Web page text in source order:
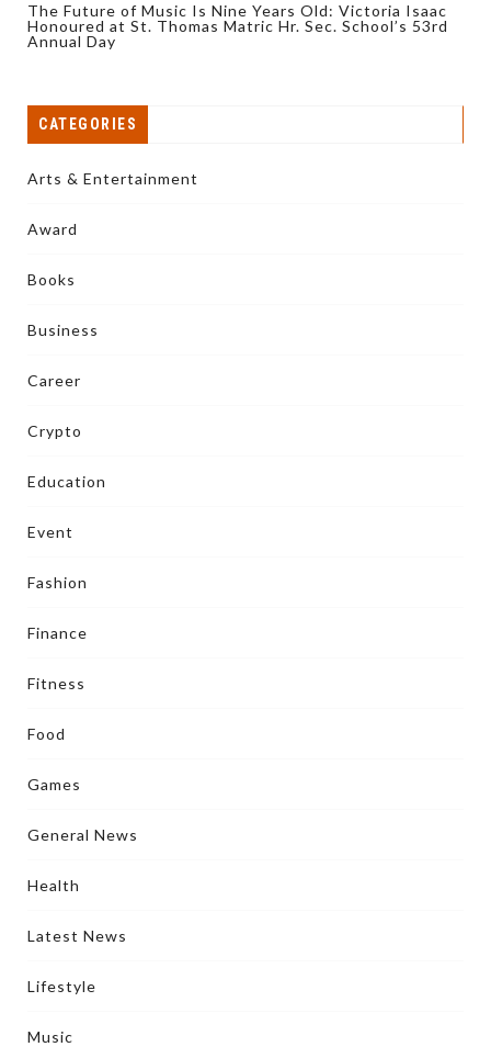
The Future of Music Is Nine Years Old: Victoria Isaac
Honoured at St. Thomas Matric Hr. Sec. School’s 53rd
Annual Day
CATEGORIES
Arts & Entertainment
Award
Books
Business
Career
Crypto
Education
Event
Fashion
Finance
Fitness
Food
Games
General News
Health
Latest News
Lifestyle
Music